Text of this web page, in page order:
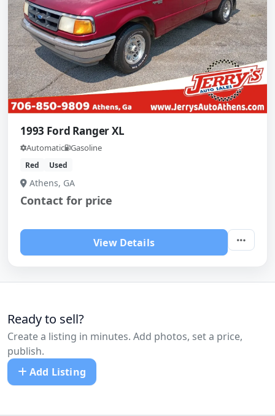
1993 Ford Ranger XL
Automatic Gasoline
Red Used
Athens, GA
Contact for price
View Details
Ready to sell?
Create a listing in minutes. Add photos, set a price,
publish.
Add Listing